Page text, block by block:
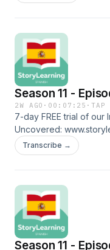
⁠⁠www.patreon.com/
trackmándamelo: send
polishingescalofrío:
⁠⁠www.linktr.ee/
Season 11 -
2W AGO · 00:07:25 ·TAP
7-day FREE trial of our
Uncovered:
Patreon:
⁠⁠www.patreon.com/
to borrowperdido:
pregnantcapaz:
⁠⁠www.linktr.ee/
Transcribe →
Season 11 -